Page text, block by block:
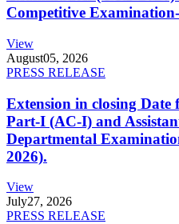
Competitive
View
August05, 2026
PRESS RELEASE
Extension in closing Date
Part-I (AC-I) and
Departmental
2026).
View
July27, 2026
PRESS RELEASE